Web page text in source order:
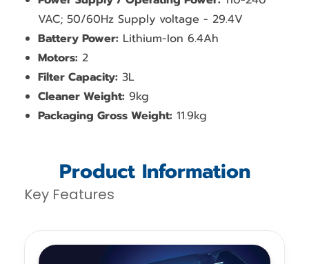
VAC; 50/60Hz Supply voltage - 29.4V
Battery Power: Lithium-Ion 6.4Ah
Motors: 2
Filter Capacity: 3L
Cleaner Weight: 9kg
Packaging Gross Weight: 11.9kg
Product Information
Key Features